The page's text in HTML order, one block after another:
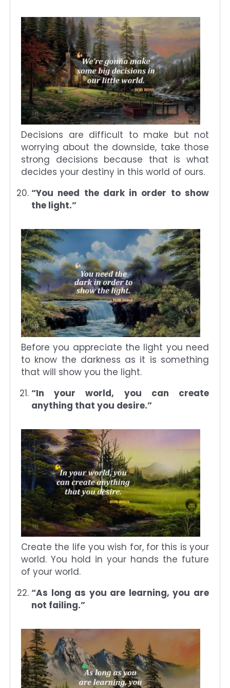
Decisions are difficult to make but not
worrying about the downside, take those
strong decisions because that is what
decides your destiny in this world of ours.
“You need the dark in order to show
the light.”
Before you appreciate the light you need
to know the darkness as it is something
that will show you the light.
“In your world, you can create
anything that you desire.”
Create the life you wish for, for this is your
world. You hold in your hands the future
of your world.
“As long as you are learning, you are
not failing.”